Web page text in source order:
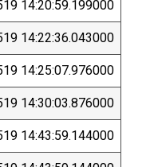
14:20:59.199000
14:22:36.043000
14:25:07.976000
14:30:03.876000
14:43:59.144000